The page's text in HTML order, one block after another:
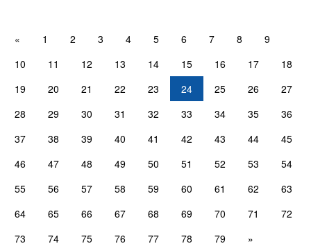
« 1 2 3 4 5 6 7 8
9
10
11 12 13 14 15 16 17
18
19
20 21 22 23 24 25 26
27
28
29 30 31 32 33 34 35
36
37
38 39 40 41 42 43 44
45
46
47 48 49 50 51 52 53
54
55
56 57 58 59 60 61 62
63
64
65 66 67 68 69 70 71
72
73
74 75 76 77 78 79 »